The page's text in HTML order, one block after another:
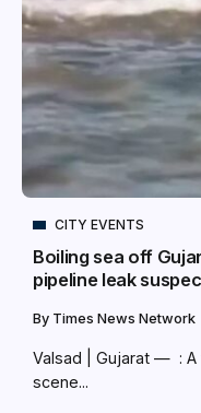
CITY EVENTS
Boiling sea off
pipeline leak
By Times News Network
Valsad | Gujarat — : A
scene...